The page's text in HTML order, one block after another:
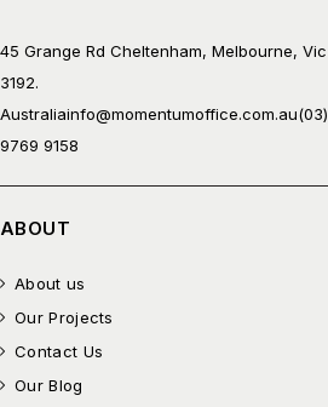
45 Grange Rd Cheltenham, Melbourne, Vic
3192.
Australiainfo@momentumoffice.com.au(03)
9769 9158
ABOUT
About us
Our Projects
Contact Us
Our Blog